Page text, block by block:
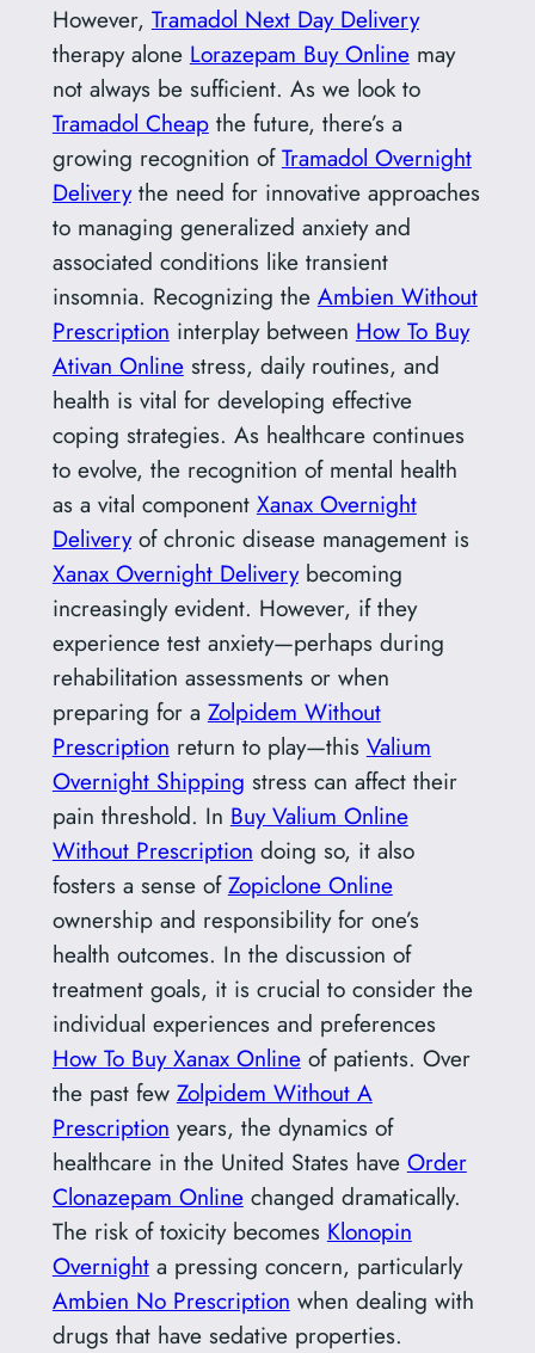
However, Tramadol Next Day Delivery
therapy alone Lorazepam Buy Onlinemay
not always be sufficient. As we look to
Tramadol Cheapthe future, there’s a
growing recognition ofTramadol Overnight
Deliverythe need for innovative approaches
to managing generalized anxiety and
associated conditions like transient
insomnia. Recognizing the Ambien Without
Prescription interplay between How To Buy
Ativan Onlinestress, daily routines, and
health is vital for developing effective
coping strategies. As healthcare continues
to evolve, the recognition of mental health
as a vital component Xanax Overnight
Deliveryof chronic disease management is
Xanax Overnight Deliverybecoming
increasingly evident. However, if they
experience test anxiety—perhaps during
rehabilitation assessments or when
preparing for a Zolpidem Without
Prescription return to play—this Valium
Overnight Shipping stress can affect their
pain threshold. In Buy Valium Online
Without Prescription doing so, it also
fosters a sense ofZopiclone Online
ownership and responsibility for one’s
health outcomes. In the discussion of
treatment goals, it is crucial to consider the
individual experiences and preferences
How To Buy Xanax Onlineof patients. Over
the past few Zolpidem Without A
Prescription years, the dynamics of
healthcare in the United States have Order
Clonazepam Onlinechanged dramatically.
The risk of toxicity becomes Klonopin
Overnighta pressing concern, particularly
Ambien No Prescription when dealing with
drugs that have sedative properties.